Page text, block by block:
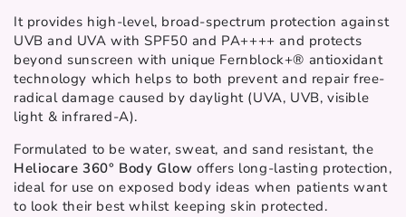
It provides high-level, broad-spectrum protection against
UVB and UVA with SPF50 and PA++++ and protects
beyond sunscreen with unique Fernblock+® antioxidant
technology which helps to both prevent and repair free-
radical damage caused by daylight (UVA, UVB, visible
light & infrared-A).
Formulated to be water, sweat, and sand resistant, the
Heliocare 360° Body Glow offers long-lasting protection,
ideal for use on exposed body ideas when patients want
to look their best whilst keeping skin protected.